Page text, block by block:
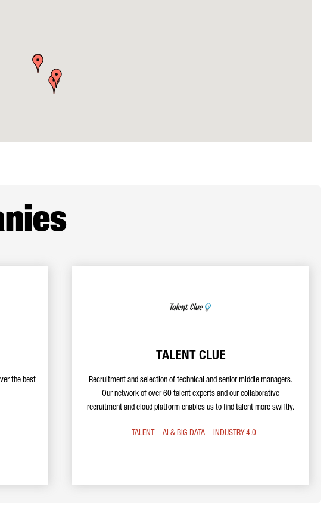
the best
TALENT CLUE
Recruitment and selection of technical and senior middle managers.
Our network of over 60 talent experts and our collaborative
recruitment and cloud platform enables us to find talent more swiftly.
TALENT AI & BIG DATA INDUSTRY 4.0